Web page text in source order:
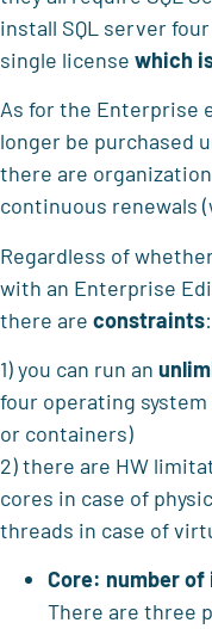
install SQL server
single license which
As for the Enterprise
longer be purchased
there are
continuous renewals
Regardless of
with an Enterprise
there are constraints:
1) you can run an
four operating
or containers)
2) there are HW
cores in case of
threads in case of
Core: number
There are three